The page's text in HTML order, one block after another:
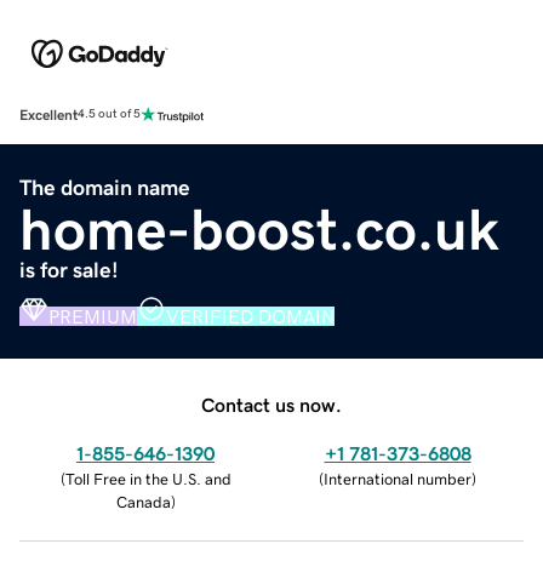
Excellent4.5 out of 5
The domain name
home-boost.co.uk
is for sale!
PREMIUM VERIFIED DOMAIN
Contact us now.
1-855-646-1390
(Toll Free in the U.S. and
Canada)
+1 781-373-6808
(International number)